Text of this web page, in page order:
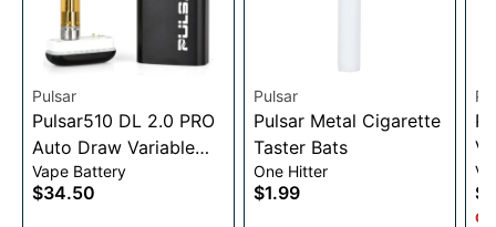
Pulsar
Pulsar510 DL 2.0 PRO
Auto Draw Variable
Voltage Battery
1000mAh
Vape Battery
$34.50
Pulsar
Pulsar Metal Cigarette
Taster Bats
One Hitter
$1.99